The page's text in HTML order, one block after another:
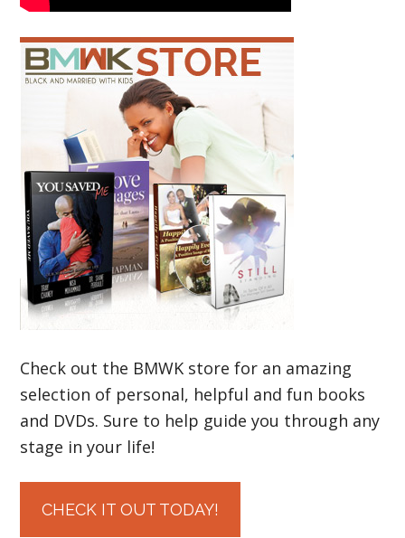
Check out the BMWK store for an amazing
selection of personal, helpful and fun books
and DVDs. Sure to help guide you through any
stage in your life!
CHECK IT OUT TODAY!